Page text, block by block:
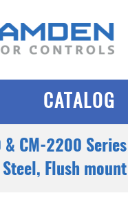
CATALOG
& CM-2200 Series
Flush mount